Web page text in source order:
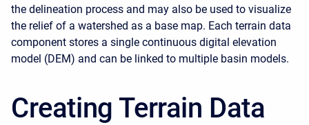
the delineation process and may also be used to visualize
the relief of a watershed as a base map. Each terrain data
component stores a single continuous digital elevation
model (DEM) and can be linked to multiple basin models.
Creating Terrain Data